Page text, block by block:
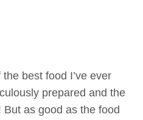
best food I’ve ever
prepared and the
as good as the food